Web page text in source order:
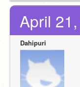
April
Dahipuri